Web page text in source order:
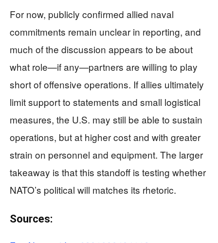
For now, publicly confirmed allied naval
commitments remain unclear in reporting, and
much of the discussion appears to be about
what role—if any—partners are willing to play
short of offensive operations. If allies ultimately
limit support to statements and small logistical
measures, the U.S. may still be able to sustain
operations, but at higher cost and with greater
strain on personnel and equipment. The larger
takeaway is that this standoff is testing whether
NATO’s political will matches its rhetoric.
Sources: